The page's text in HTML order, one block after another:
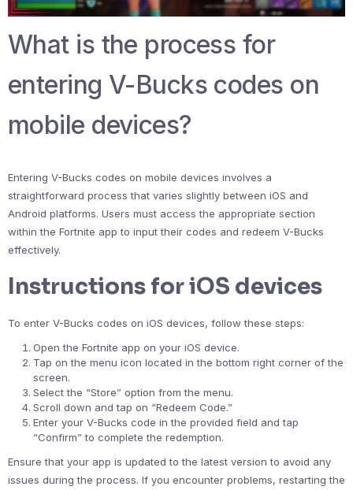
What is the process for
entering V-Bucks codes on
mobile devices?
Entering V-Bucks codes on mobile devices involves a
straightforward process that varies slightly between iOS and
Android platforms. Users must access the appropriate section
within the Fortnite app to input their codes and redeem V-Bucks
effectively.
Instructions for iOS devices
To enter V-Bucks codes on iOS devices, follow these steps:
Open the Fortnite app on your iOS device.
Tap on the menu icon located in the bottom right corner of the
screen.
Select the “Store” option from the menu.
Scroll down and tap on “Redeem Code.”
Enter your V-Bucks code in the provided field and tap
“Confirm” to complete the redemption.
Ensure that your app is updated to the latest version to avoid any
issues during the process. If you encounter problems, restarting the